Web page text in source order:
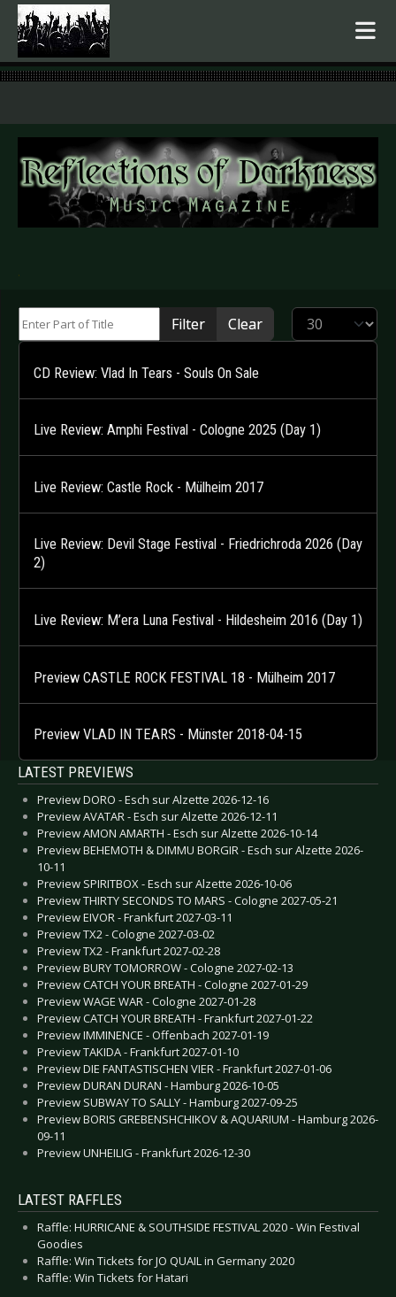
.
Filter Clear Display #
CD Review: Vlad In Tears - Souls On Sale
Live Review: Amphi Festival - Cologne 2025 (Day 1)
Live Review: Castle Rock - Mülheim 2017
Live Review: Devil Stage Festival - Friedrichroda 2026 (Day
2)
Live Review: M’era Luna Festival - Hildesheim 2016 (Day 1)
Preview CASTLE ROCK FESTIVAL 18 - Mülheim 2017
Preview VLAD IN TEARS - Münster 2018-04-15
LATEST PREVIEWS
Preview DORO - Esch sur Alzette 2026-12-16
Preview AVATAR - Esch sur Alzette 2026-12-11
Preview AMON AMARTH - Esch sur Alzette 2026-10-14
Preview BEHEMOTH & DIMMU BORGIR - Esch sur Alzette 2026-
10-11
Preview SPIRITBOX - Esch sur Alzette 2026-10-06
Preview THIRTY SECONDS TO MARS - Cologne 2027-05-21
Preview EIVOR - Frankfurt 2027-03-11
Preview TX2 - Cologne 2027-03-02
Preview TX2 - Frankfurt 2027-02-28
Preview BURY TOMORROW - Cologne 2027-02-13
Preview CATCH YOUR BREATH - Cologne 2027-01-29
Preview WAGE WAR - Cologne 2027-01-28
Preview CATCH YOUR BREATH - Frankfurt 2027-01-22
Preview IMMINENCE - Offenbach 2027-01-19
Preview TAKIDA - Frankfurt 2027-01-10
Preview DIE FANTASTISCHEN VIER - Frankfurt 2027-01-06
Preview DURAN DURAN - Hamburg 2026-10-05
Preview SUBWAY TO SALLY - Hamburg 2027-09-25
Preview BORIS GREBENSHCHIKOV & AQUARIUM - Hamburg 2026-
09-11
Preview UNHEILIG - Frankfurt 2026-12-30
LATEST RAFFLES
Raffle: HURRICANE & SOUTHSIDE FESTIVAL 2020 - Win Festival
Goodies
Raffle: Win Tickets for JO QUAIL in Germany 2020
Raffle: Win Tickets for Hatari